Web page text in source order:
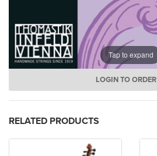
Tap to expand
LOGIN TO ORDER
RELATED PRODUCTS